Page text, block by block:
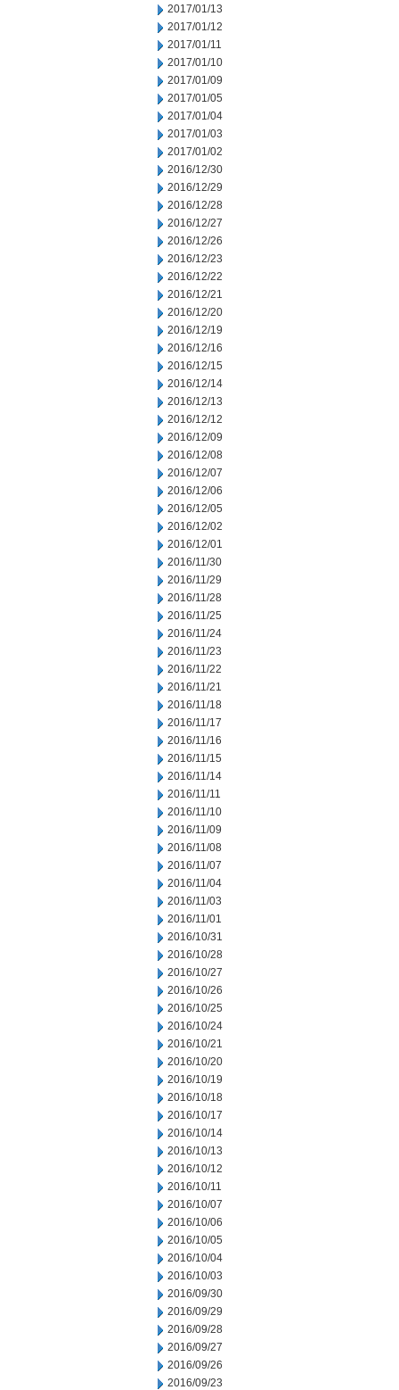
2017/01/13
2017/01/12
2017/01/11
2017/01/10
2017/01/09
2017/01/05
2017/01/04
2017/01/03
2017/01/02
2016/12/30
2016/12/29
2016/12/28
2016/12/27
2016/12/26
2016/12/23
2016/12/22
2016/12/21
2016/12/20
2016/12/19
2016/12/16
2016/12/15
2016/12/14
2016/12/13
2016/12/12
2016/12/09
2016/12/08
2016/12/07
2016/12/06
2016/12/05
2016/12/02
2016/12/01
2016/11/30
2016/11/29
2016/11/28
2016/11/25
2016/11/24
2016/11/23
2016/11/22
2016/11/21
2016/11/18
2016/11/17
2016/11/16
2016/11/15
2016/11/14
2016/11/11
2016/11/10
2016/11/09
2016/11/08
2016/11/07
2016/11/04
2016/11/03
2016/11/01
2016/10/31
2016/10/28
2016/10/27
2016/10/26
2016/10/25
2016/10/24
2016/10/21
2016/10/20
2016/10/19
2016/10/18
2016/10/17
2016/10/14
2016/10/13
2016/10/12
2016/10/11
2016/10/07
2016/10/06
2016/10/05
2016/10/04
2016/10/03
2016/09/30
2016/09/29
2016/09/28
2016/09/27
2016/09/26
2016/09/23